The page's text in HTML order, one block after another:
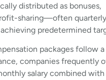
distributed as bonuses,
sharing—often
predetermined
packages follow
companies frequently
salary combined with